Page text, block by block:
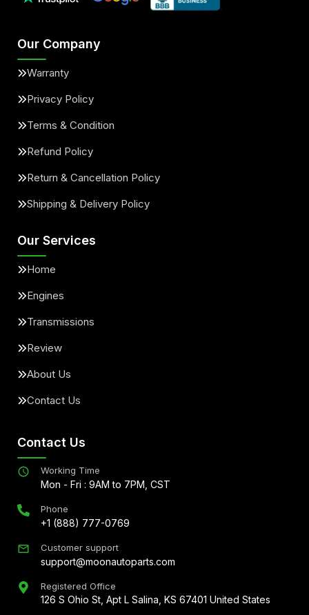
Our Company
Warranty
Privacy Policy
Terms & Condition
Refund Policy
Return & Cancellation Policy
Shipping & Delivery Policy
Our Services
Home
Engines
Transmissions
Review
About Us
Contact Us
Contact Us
Working Time
Mon - Fri : 9AM to 7PM, CST
Phone
+1 (888) 777-0769
Customer support
support@moonautoparts.com
Registered Office
126 S Ohio St, Apt L Salina, KS 67401 United States